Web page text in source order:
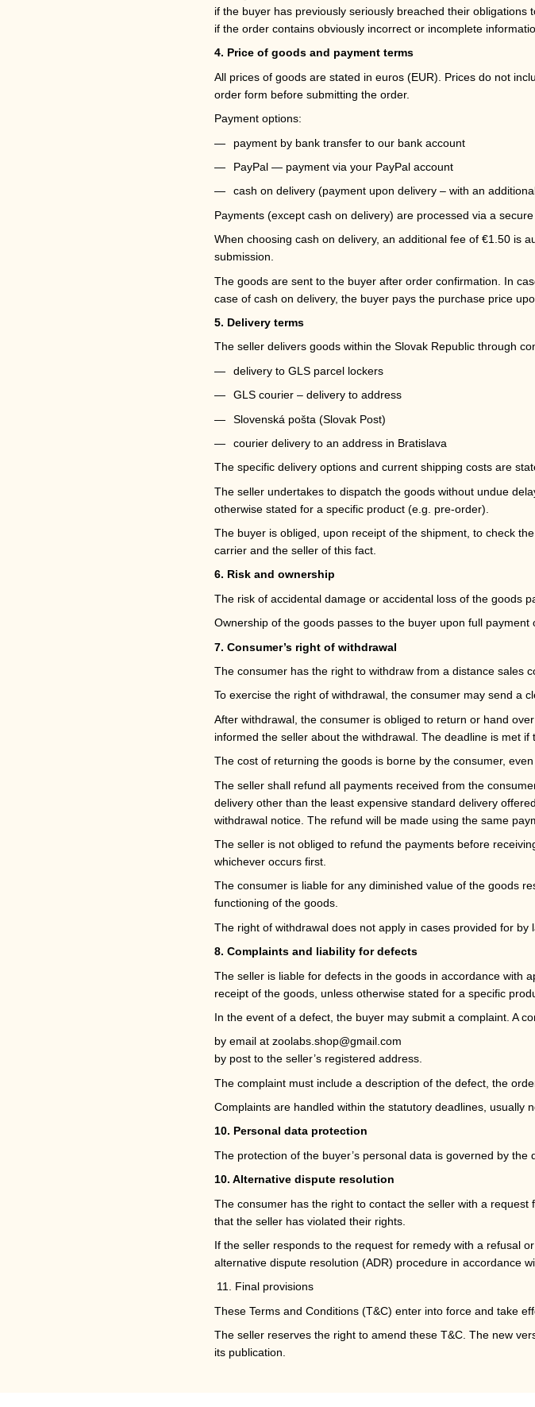
if the buyer has previously seriously breached their obligations
if the order contains obviously incorrect or incomplete
4. Price of goods and payment terms
All prices of goods are stated in euros (EUR). Prices do not
order form before submitting the order.
Payment options:
payment by bank transfer to our bank account
PayPal — payment via your PayPal account
cash on delivery (payment upon delivery – with an
Payments (except cash on delivery) are processed via a
When choosing cash on delivery, an additional fee of €1.50 is
submission.
The goods are sent to the buyer after order confirmation. In
case of cash on delivery, the buyer pays the purchase price
5. Delivery terms
The seller delivers goods within the Slovak Republic through
delivery to GLS parcel lockers
GLS courier – delivery to address
Slovenská pošta (Slovak Post)
courier delivery to an address in Bratislava
The specific delivery options and current shipping costs are
The seller undertakes to dispatch the goods without undue
otherwise stated for a specific product (e.g. pre-order).
The buyer is obliged, upon receipt of the shipment, to check
carrier and the seller of this fact.
6. Risk and ownership
The risk of accidental damage or accidental loss of the goods
Ownership of the goods passes to the buyer upon full
7. Consumer’s right of withdrawal
The consumer has the right to withdraw from a distance sales
To exercise the right of withdrawal, the consumer may send a
After withdrawal, the consumer is obliged to return or hand
informed the seller about the withdrawal. The deadline is met
The cost of returning the goods is borne by the consumer,
The seller shall refund all payments received from the
delivery other than the least expensive standard delivery
withdrawal notice. The refund will be made using the same
The seller is not obliged to refund the payments before
whichever occurs first.
The consumer is liable for any diminished value of the goods
functioning of the goods.
The right of withdrawal does not apply in cases provided for
8. Complaints and liability for defects
The seller is liable for defects in the goods in accordance with
receipt of the goods, unless otherwise stated for a specific
In the event of a defect, the buyer may submit a complaint. A
by email at zoolabs.shop@gmail.com
by post to the seller’s registered address.
The complaint must include a description of the defect, the
Complaints are handled within the statutory deadlines, usually
10. Personal data protection
The protection of the buyer’s personal data is governed by the
10. Alternative dispute resolution
The consumer has the right to contact the seller with a
that the seller has violated their rights.
If the seller responds to the request for remedy with a refusal
alternative dispute resolution (ADR) procedure in accordance
Final provisions
These Terms and Conditions (T&C) enter into force and take
The seller reserves the right to amend these T&C. The new
its publication.